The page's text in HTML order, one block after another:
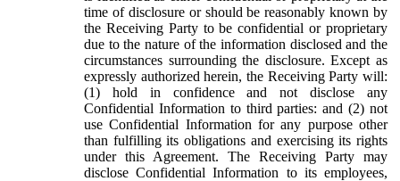
time of disclosure or should be reasonably known by
the Receiving Party to be confidential or proprietary
due to the nature of the information disclosed and the
circumstances surrounding the disclosure. Except as
expressly authorized herein, the Receiving Party will:
(1) hold in confidence and not disclose any
Confidential Information to third parties: and (2) not
use Confidential Information for any purpose other
than fulfilling its obligations and exercising its rights
under this Agreement. The Receiving Party may
disclose Confidential Information to its employees,